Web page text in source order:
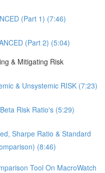
(Part 1) (7:46)
(Part 2) (5:04)
& Mitigating Risk
& Unsystemic RISK (7:23)
Risk Ratio's (5:29)
Sharpe Ratio & Standard
(8:46)
Tool On MacroWatch